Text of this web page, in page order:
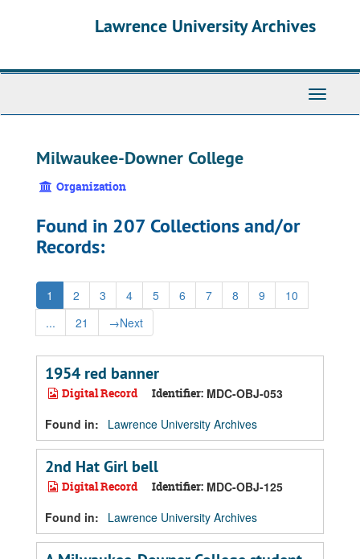
Lawrence University Archives
Toggle
Milwaukee-Downer College
Organization
Found in 207 Collections and/or
Records:
1 2 3 4 5 6 7 8 9
10
...
21 →Next
1954 red banner
Digital Record Identifier: MDC-OBJ-053
Found in:
Lawrence University Archives
2nd Hat Girl bell
Digital Record Identifier: MDC-OBJ-125
Found in:
Lawrence University Archives